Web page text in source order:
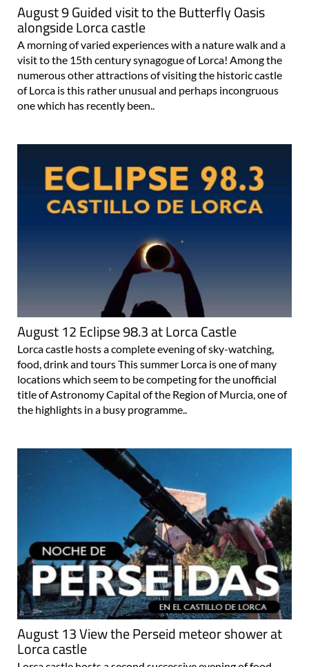
August 9 Guided visit to the Butterfly Oasis
alongside Lorca castle
A morning of varied experiences with a nature walk and a
visit to the 15th century synagogue of Lorca! Among the
numerous other attractions of visiting the historic castle
of Lorca is this rather unusual and perhaps incongruous
one which has recently been..
August 12 Eclipse 98.3 at Lorca Castle
Lorca castle hosts a complete evening of sky-watching,
food, drink and tours This summer Lorca is one of many
locations which seem to be competing for the unofficial
title of Astronomy Capital of the Region of Murcia, one of
the highlights in a busy programme..
August 13 View the Perseid meteor shower at
Lorca castle